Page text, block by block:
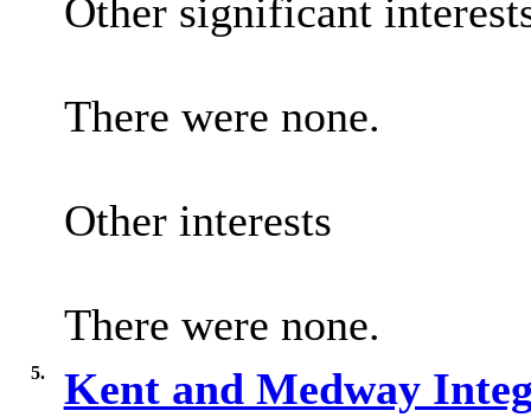
Other significant
There were none.
Other interests
There were none.
5.
Kent and Medway